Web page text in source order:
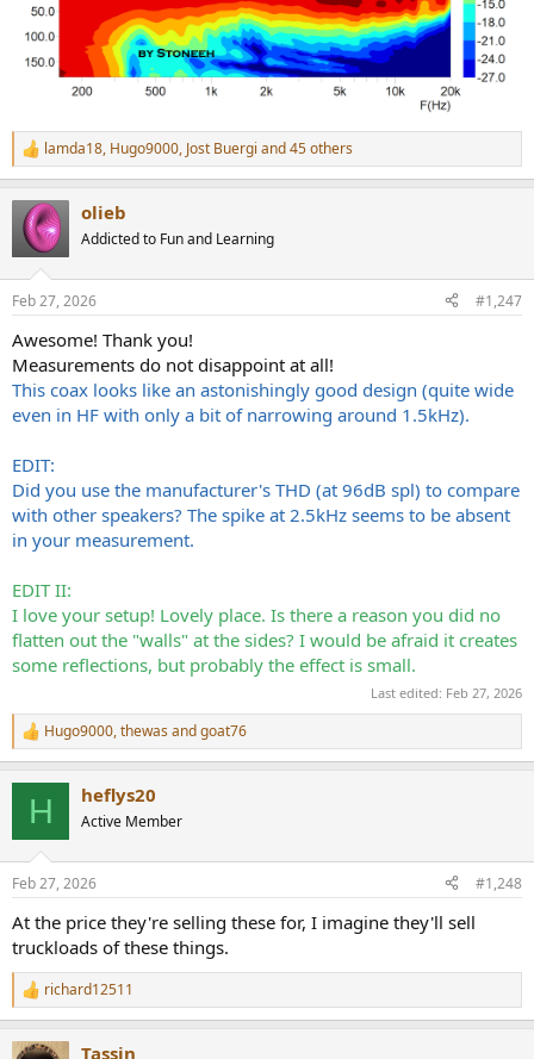
R
e
c
t
s
lamda18, Hugo9000, Jost Buergi and 45 others
olieb
Addicted to Fun and Learning
Feb 27, 2026 #1,247
Awesome! Thank you!
Measurements do not disappoint at all!
This coax looks like an astonishingly good design (quite wide
even in HF with only a bit of narrowing around 1.5kHz).
EDIT:
Did you use the manufacturer's THD (at 96dB spl) to compare
with other speakers? The spike at 2.5kHz seems to be absent
in your measurement.
EDIT II:
I love your setup! Lovely place. Is there a reason you did no
flatten out the "walls" at the sides? I would be afraid it creates
some reflections, but probably the effect is small.
Last edited: Feb 27, 2026
R
e
s
Hugo9000,thewas andgoat76
H heflys20
Active Member
Feb 27, 2026 #1,248
At the price they're selling these for, I imagine they'll sell
truckloads of these things.
R
e
c
richard12511
Tassin